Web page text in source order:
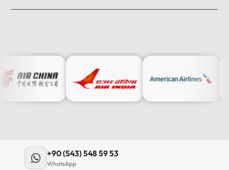
+90 (543) 548 59 53
WhatsApp